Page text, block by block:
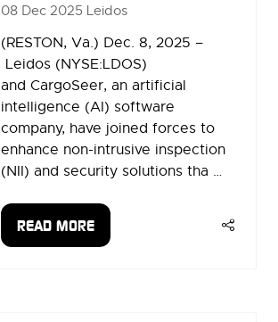
08 Dec 2025 Leidos
(RESTON, Va.) Dec. 8, 2025 –
Leidos (NYSE:LDOS)
and CargoSeer, an artificial
intelligence (AI) software
company, have joined forces to
enhance non-intrusive inspection
(NII) and security solutions tha …
READ MORE
(OPENS